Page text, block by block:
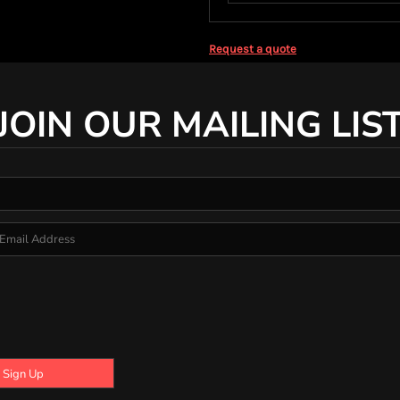
Request a quote
OUR MAILING
Sign Up